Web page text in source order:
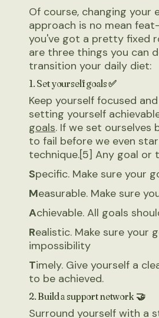
Of course, changing your
approach is no mean
you've got a pretty fixed
are three things you can
transition your daily diet:
1. Set yourself goals ✅
Keep yourself focused
setting yourself
goals. If we set ourselves
to fail before we even
technique.[5] Any goal or
Specific. Make sure your
Measurable. Make sure
Achievable. All goals
Realistic. Make sure your
impossibility
Timely. Give yourself a
to be achieved.
2. Build a support network 🤝
Surround yourself with a